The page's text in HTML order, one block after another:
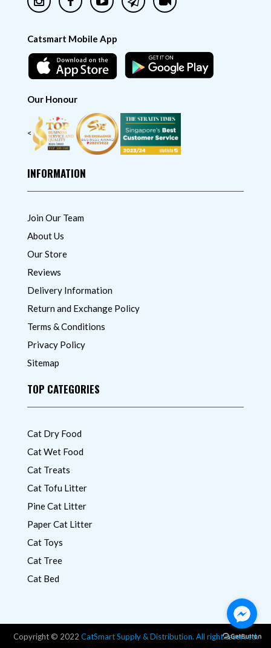
Catsmart Mobile App
Our Honour
<
INFORMATION
Join Our Team
About Us
Our Store
Reviews
Delivery Information
Return and Exchange Policy
Terms & Conditions
Privacy Policy
Sitemap
TOP CATEGORIES
Cat Dry Food
Cat Wet Food
Cat Treats
Cat Tofu Litter
Pine Cat Litter
Paper Cat Litter
Cat Toys
Cat Tree
Cat Bed
Copyright © 2022 CatSmart Supply & Distribution. All right reserved.